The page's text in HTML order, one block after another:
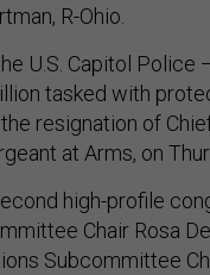
R-Ohio.
U.S. Capitol
tasked with
resignation of
at Arms, on
high-profile
Chair Rosa
Subcommittee